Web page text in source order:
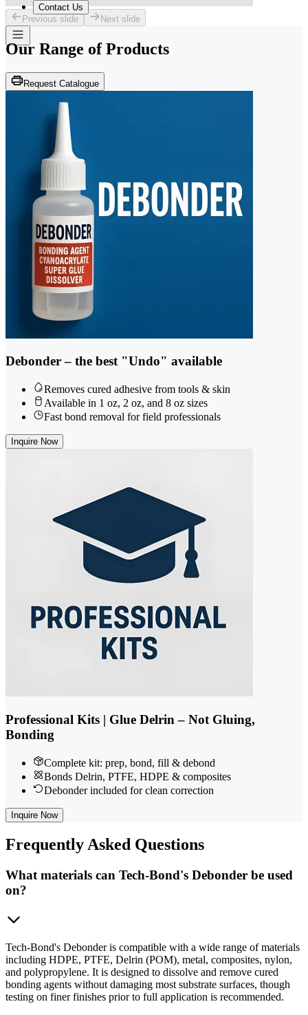
Contact Us
Previous slide Next slide
Our Range of Products
Request Catalogue
Debonder – the best "Undo" available
Removes cured adhesive from tools & skin
Available in 1 oz, 2 oz, and 8 oz sizes
Fast bond removal for field professionals
Inquire Now
Professional Kits | Glue Delrin – Not Gluing,
Bonding
Complete kit: prep, bond, fill & debond
Bonds Delrin, PTFE, HDPE & composites
Debonder included for clean correction
Inquire Now
FrequentlyAsked Questions
What materials can Tech-Bond's Debonder be used
on?
Tech-Bond's Debonder is compatible with a wide range of materials
including HDPE, PTFE, Delrin (POM), metal, composites, nylon,
and polypropylene. It is designed to dissolve and remove cured
bonding agents without damaging most substrate surfaces, though
testing on finer finishes prior to full application is recommended.